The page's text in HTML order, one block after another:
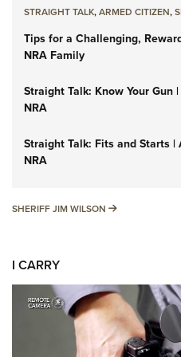
STRAIGHT TALK,ARMED CITIZEN,
Tips for a Challenging,
NRA Family
Straight Talk: Know Your
NRA
Straight Talk: Fits and Starts
NRA
SHERIFF JIM WILSON SHERIFF JIM
I CARRY